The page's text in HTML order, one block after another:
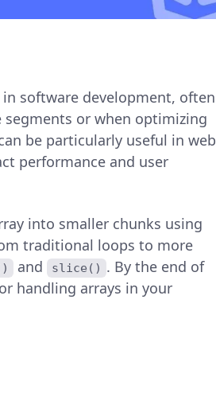
software development, often
or when optimizing
be particularly useful in web
performance and user
into smaller chunks using
traditional loops to more
and slice() . By the end of
handling arrays in your